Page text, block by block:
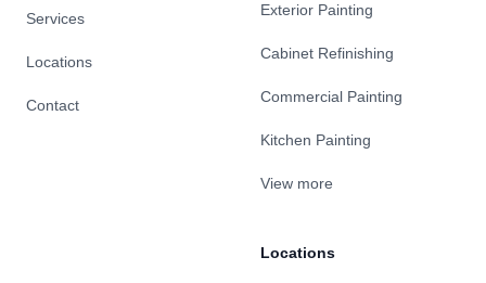
Services
Locations
Contact
Exterior Painting
Cabinet Refinishing
Commercial Painting
Kitchen Painting
View more
Locations